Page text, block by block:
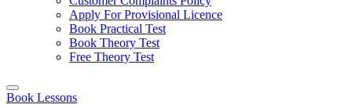
Apply For Provisional Licence
Book Practical Test
Book Theory Test
Free Theory Test
Book Lessons